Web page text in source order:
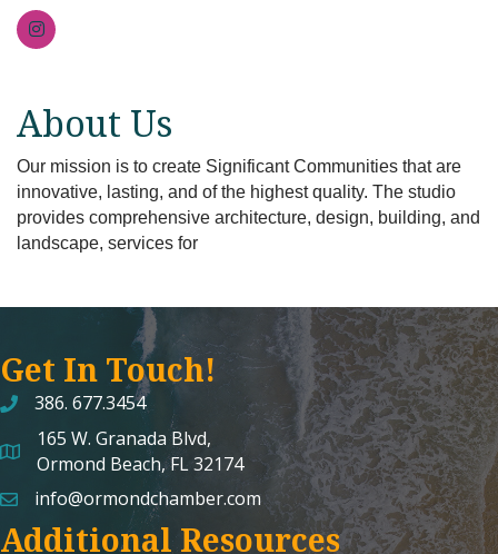
About Us
Our mission is to create Significant Communities that are
innovative, lasting, and of the highest quality. The studio
provides comprehensive architecture, design, building, and
landscape, services for
Get In Touch!
386. 677.3454
map and address
165 W. Granada Blvd,
Ormond Beach, FL 32174
emailinfo@ormondchamber.com
Additional Resources